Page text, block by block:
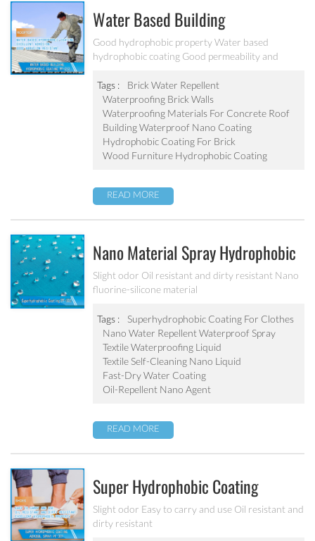
Water Based Building
Hydrophobic Coating PF-212
Good hydrophobic property Water based
hydrophobic coating Good permeability and
abrasion resistant Applied to concrete, rooftop,
brick, stone and other building products etc
Tags :
Brick Water Repellent
Waterproofing Brick Walls
Waterproofing Materials For Concrete Roof
Building Waterproof Nano Coating
Hydrophobic Coating For Brick
Wood Furniture Hydrophobic Coating
READ MORE
Nano Material Spray Hydrophobic
Coating Textile Waterproofing
Liquid Chemicals Oil Resistant
Agent
Slight odor Oil resistant and dirty resistant Nano
fluorine-silicone material
Tags :
Superhydrophobic Coating For Clothes
Nano Water Repellent Waterproof Spray
Textile Waterproofing Liquid
Textile Self-Cleaning Nano Liquid
Fast-Dry Water Coating
Oil-Repellent Nano Agent
READ MORE
Super Hydrophobic Coating
Aerosol Spray PF-301
Slight odor Easy to carry and use Oil resistant and
dirty resistant